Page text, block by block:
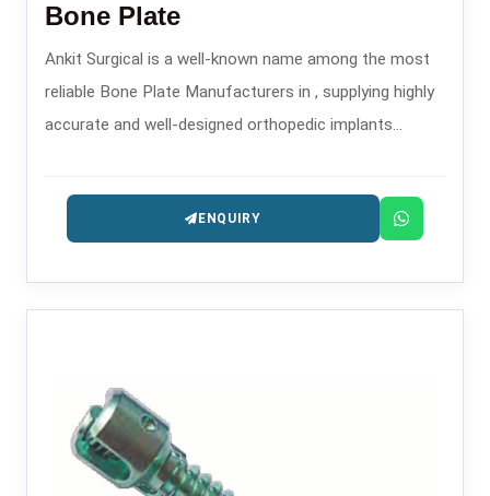
Bone Plate
Ankit Surgical is a well-known name among the most
reliable Bone Plate Manufacturers in , supplying highly
accurate and well-designed orthopedic implants
reconstruction.
ENQUIRY